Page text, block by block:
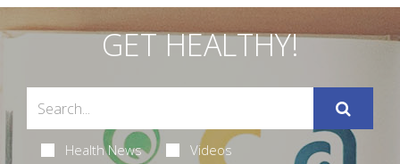
GET HEALTHY!
Health News Videos